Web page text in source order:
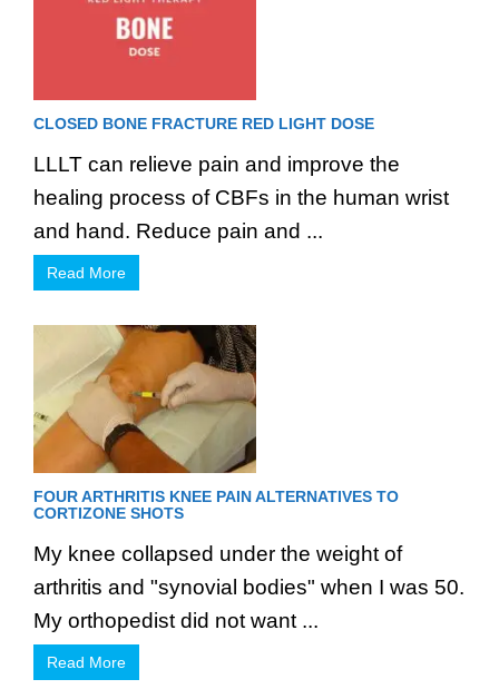
CLOSED BONE FRACTURE RED LIGHT DOSE
LLLT can relieve pain and improve the
healing process of CBFs in the human wrist
and hand. Reduce pain and ...
Read More
FOUR ARTHRITIS KNEE PAIN ALTERNATIVES TO
CORTIZONE SHOTS
My knee collapsed under the weight of
arthritis and "synovial bodies" when I was 50.
My orthopedist did not want ...
Read More